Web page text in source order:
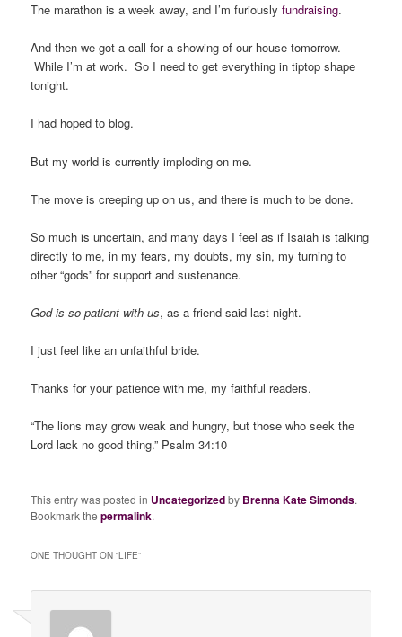
The marathon is a week away, and I’m furiouslyfundraising.
And then we got a call for a showing of our house tomorrow.
While I’m at work. So I need to get everything in tiptop shape
tonight.
I had hoped to blog.
But my world is currently imploding on me.
The move is creeping up on us, and there is much to be done.
So much is uncertain, and many days I feel as if Isaiah is talking
directly to me, in my fears, my doubts, my sin, my turning to
other “gods” for support and sustenance.
God is so patient with us, as a friend said last night.
I just feel like an unfaithful bride.
Thanks for your patience with me, my faithful readers.
“The lions may grow weak and hungry, but those who seek the
Lord lack no good thing.” Psalm 34:10
This entry was posted in Uncategorizedby Brenna Kate Simonds.
Bookmark thepermalink.
ONE THOUGHT ON “LIFE”